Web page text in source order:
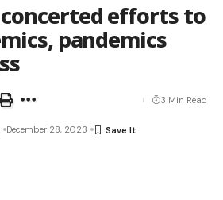
concerted efforts to
pandemics
December 28, 2023
3 Min Read